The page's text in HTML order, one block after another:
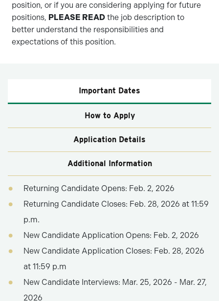
position, or if you are considering applying for future
positions, PLEASE READ the job description to
better understand the responsibilities and
expectations of this position.
Important Dates
How to Apply
Application Details
Additional Information
Returning Candidate Opens: Feb. 2, 2026
Returning Candidate Closes: Feb. 28, 2026 at 11:59
p.m.
New Candidate Application Opens: Feb. 2, 2026
New Candidate Application Closes: Feb. 28, 2026
at 11:59 p.m
New Candidate Interviews: Mar. 25, 2026 - Mar. 27,
2026